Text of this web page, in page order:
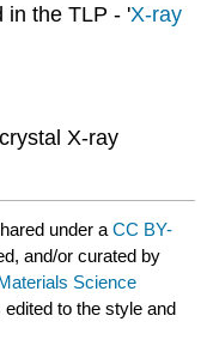
in the TLP - 'X-ray
X-ray
under aCC BY-
and/or curated by
Science
edited to the style and